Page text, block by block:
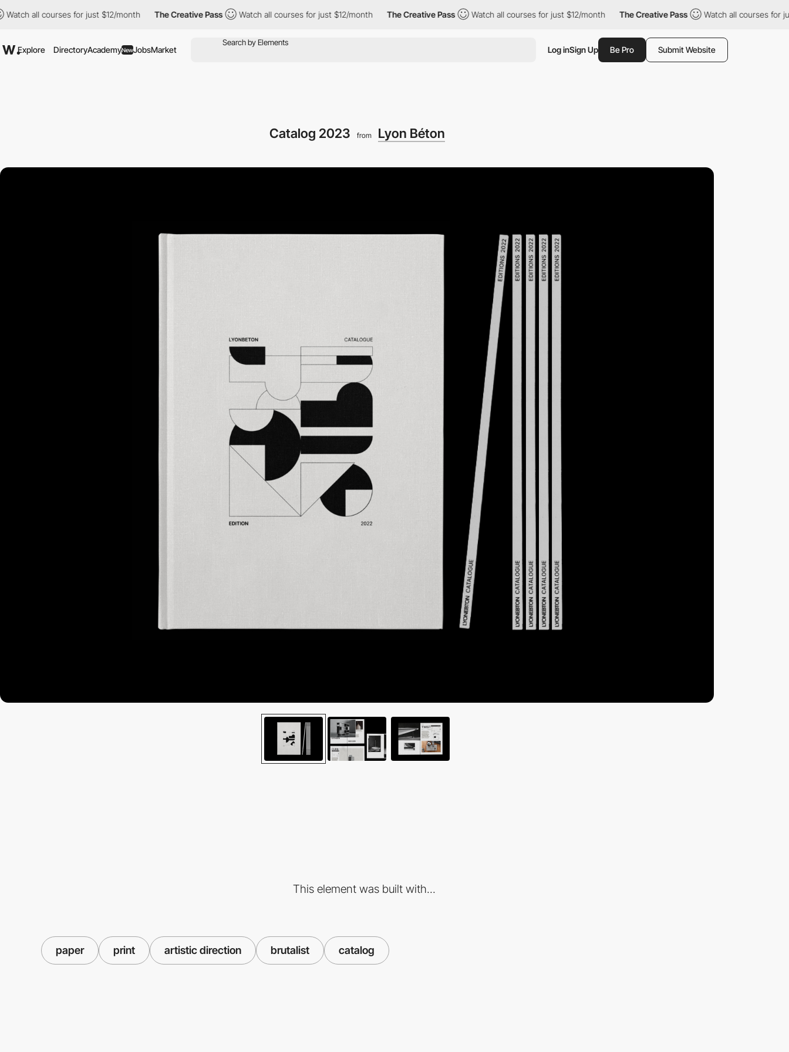
all courses for just $12/month The Creative Pass Watch all courses for just $12/month The Creative Pass Watch all courses for just $12/month The Creative Pass Watch all courses for just
Explore DirectoryAcademyNewJobsMarket Log inSign Up Be Pro Submit Website
Catalog 2023 from Lyon Béton
This element was built with...
paper print artistic direction brutalist catalog